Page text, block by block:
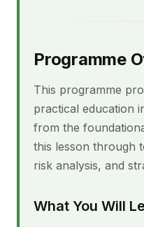
Programme
This programme
practical education
from the
this lesson through
risk analysis, and
What You Will